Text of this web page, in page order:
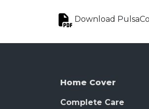
Download
Home Cover
Complete Care